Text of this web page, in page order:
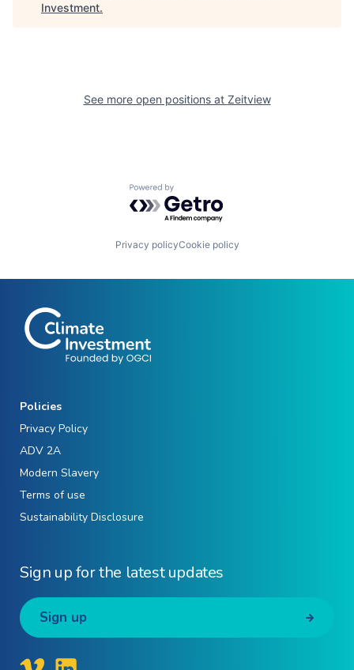
Investment.
See more open positions at Zeitview
Powered by Getro.com
Privacy policyCookie policy
Sign up for the latest updates
Sign up
Policies
Privacy Policy
ADV 2A
Modern Slavery
Terms of use
Sustainability Disclosure